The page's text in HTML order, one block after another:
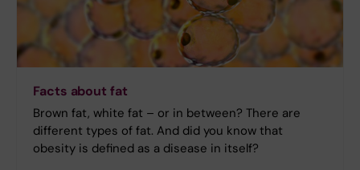
Facts about fat
Brown fat, white fat – or in between? There are
different types of fat. And did you know that
obesity is defined as a disease in itself?